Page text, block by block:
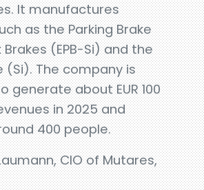
It manufactures
as the Parking Brake
(EPB-Si) and the
(Si). The company is
generate about EUR 100
in 2025 and
400 people.
CIO of Mutares,